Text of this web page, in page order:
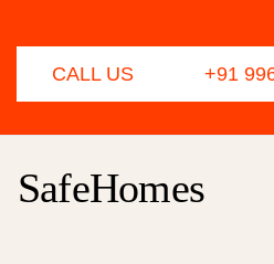
CALL US +91
SafeHomes